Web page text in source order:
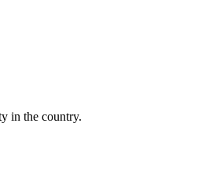
in the country.